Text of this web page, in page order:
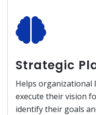
Strategic
Helps organizational
execute their vision
identify their goals